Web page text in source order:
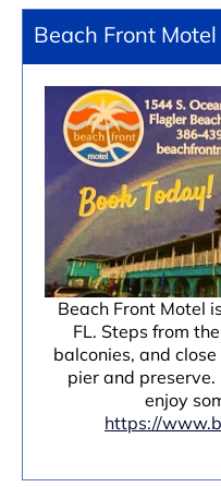
Beach Front Motel
Beach Front Motel
FL. Steps from
balconies, and
pier and
enjoy
https://